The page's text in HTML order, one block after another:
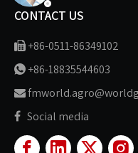
CONTACT US
 +86-0511-86349102
 +86-18835544603

 Social media